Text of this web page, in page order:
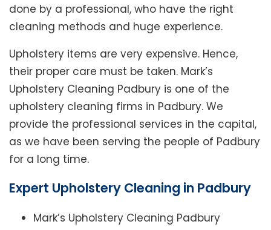
done by a professional, who have the right
cleaning methods and huge experience.
Upholstery items are very expensive. Hence,
their proper care must be taken. Mark’s
Upholstery Cleaning Padbury is one of the
upholstery cleaning firms in Padbury. We
provide the professional services in the capital,
as we have been serving the people of Padbury
for a long time.
Expert Upholstery Cleaning in Padbury
Mark’s Upholstery Cleaning Padbury